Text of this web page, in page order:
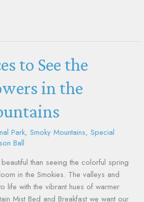
to See the
in the
Park,Smoky Mountains,Special
Ball
than seeing the colorful spring
in the Smokies. The valleys and
life with the vibrant hues of warmer
Mist Bed and Breakfast we want our